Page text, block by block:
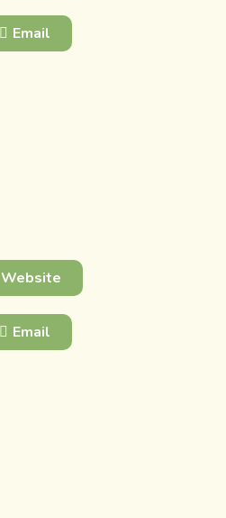
Email
Website
Email